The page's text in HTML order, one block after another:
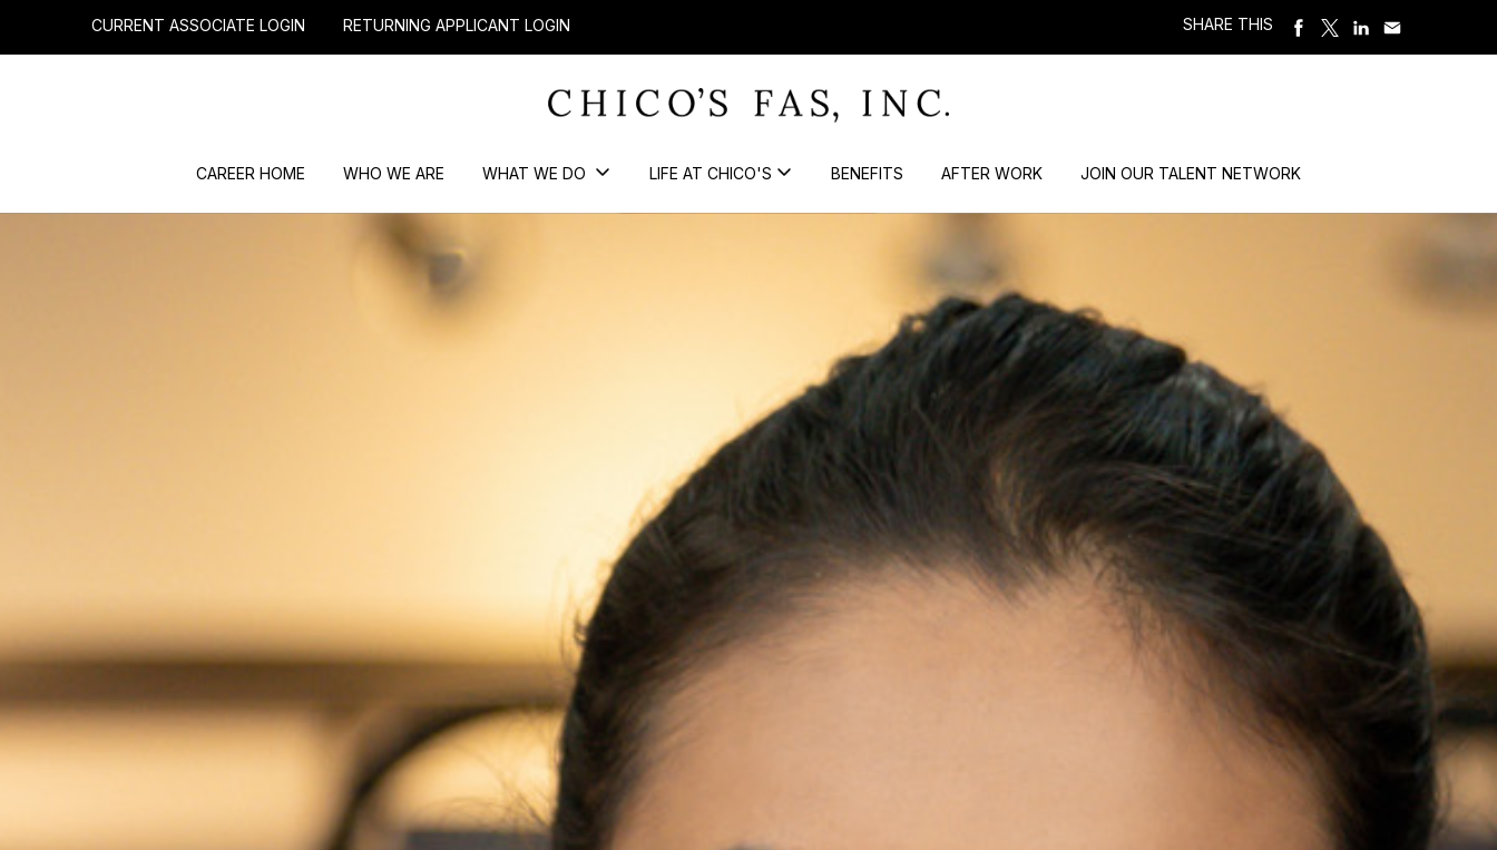
CURRENT ASSOCIATE LOGIN RETURNING APPLICANT LOGIN SHARE THIS
CAREER HOME WHO WE ARE WHAT WE DO LIFE AT CHICO'S BENEFITS AFTER WORK JOIN OUR TALENT NETWORK